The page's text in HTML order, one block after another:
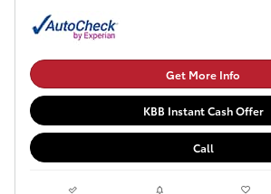
Get More Info
KBB Instant Cash Offer
Call